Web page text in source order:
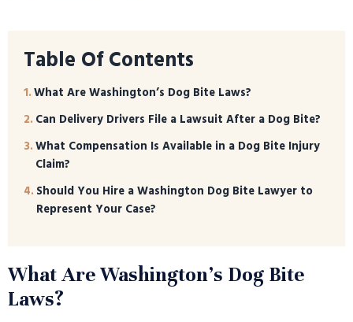
Table Of Contents
What Are Washington’s Dog Bite Laws?
Can Delivery Drivers File a Lawsuit After a Dog Bite?
What Compensation Is Available in a Dog Bite Injury
Claim?
Should You Hire a Washington Dog Bite Lawyer to
Represent Your Case?
What Are Washington’s Dog Bite
Laws?